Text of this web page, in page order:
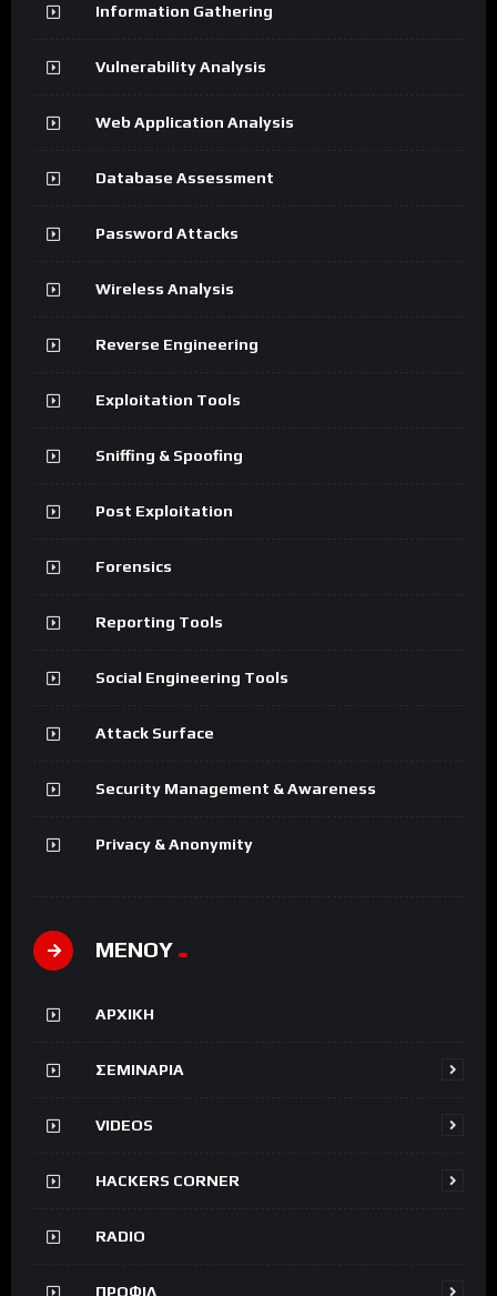
Information Gathering
Vulnerability Analysis
Web Application Analysis
Database Assessment
Password Attacks
Wireless Analysis
Reverse Engineering
Exploitation Tools
Sniffing & Spoofing
Post Exploitation
Forensics
Reporting Tools
Social Engineering Tools
Attack Surface
Security Management & Awareness
Privacy & Anonymity
ΜΕΝΟΥ
ΑΡΧΙΚΗ
ΣΕΜΙΝΑΡΙΑ
VIDEOS
HACKERS CORNER
RADIO
ΠΡΟΦΙΛ